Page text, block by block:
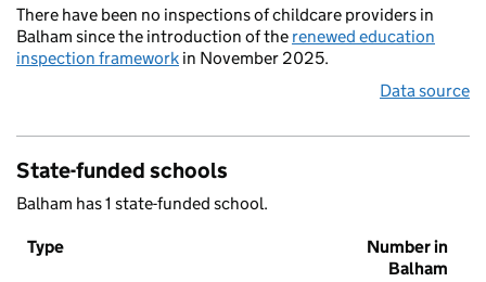
There have been no inspections of childcare providers in
Balham since the introduction of the renewed education
inspection framework in November 2025.
Data source
State-funded schools
Balham has 1 state-funded school.
Type
Number in
Balham